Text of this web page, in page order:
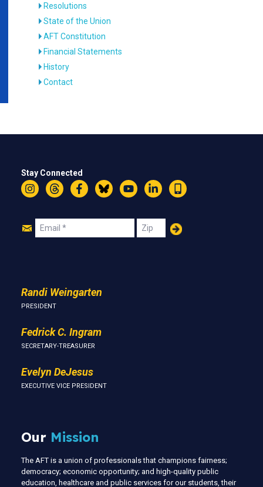
Resolutions
State of the Union
AFT Constitution
Financial Statements
History
Contact
Stay Connected
InstagramThreadsFacebookBlueskyYouTubeLinkedIn
Text
Join
Email Zip
Randi Weingarten
PRESIDENT
Fedrick C. Ingram
SECRETARY-TREASURER
Evelyn DeJesus
EXECUTIVE VICE PRESIDENT
Our Mission
The AFT is a union of professionals that champions fairness;
democracy; economic opportunity; and high-quality public
education, healthcare and public services for our students, their